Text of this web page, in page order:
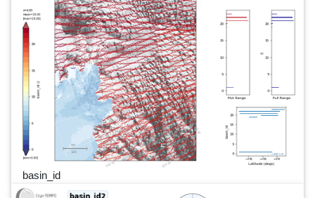
basin_id